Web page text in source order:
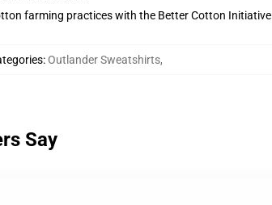
farming practices with the Better Cotton Initiative
:Outlander Sweatshirts,
Say